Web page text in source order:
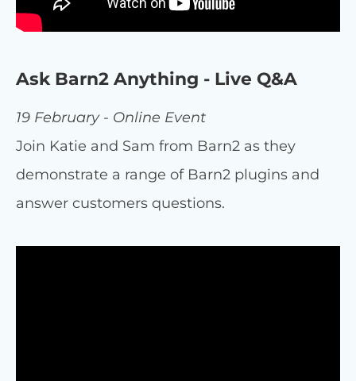
Ask Barn2 Anything - Live Q&A
19 February - Online Event
Join Katie and Sam from Barn2 as they
demonstrate a range of Barn2 plugins and
answer customers questions.